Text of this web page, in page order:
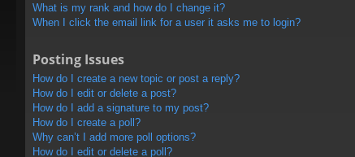
What is my rank and how do I change it?
When I click the email link for a user it asks me to login?
Posting Issues
How do I create a new topic or post a reply?
How do I edit or delete a post?
How do I add a signature to my post?
How do I create a poll?
Why can’t I add more poll options?
How do I edit or delete a poll?